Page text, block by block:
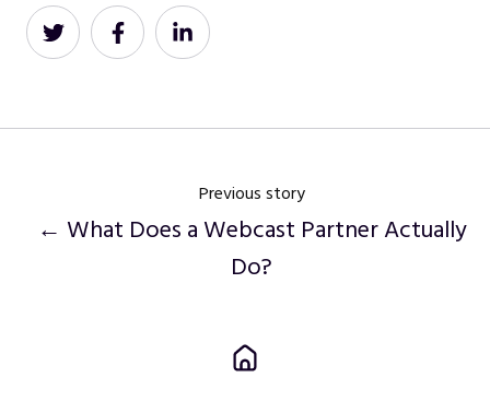
Share
on
Share
on
Share
on
Previous story
← What Does a Webcast Partner Actually
Do?